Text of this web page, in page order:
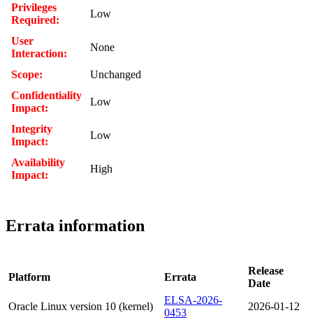
Privileges
Required:
Low
User
Interaction:
None
Scope:
Unchanged
Confidentiality
Impact:
Low
Integrity
Impact:
Low
Availability
Impact:
High
Errata information
Platform Errata
Release
Date
Oracle Linux version 10 (kernel)
ELSA-2026-
0453
2026-01-12